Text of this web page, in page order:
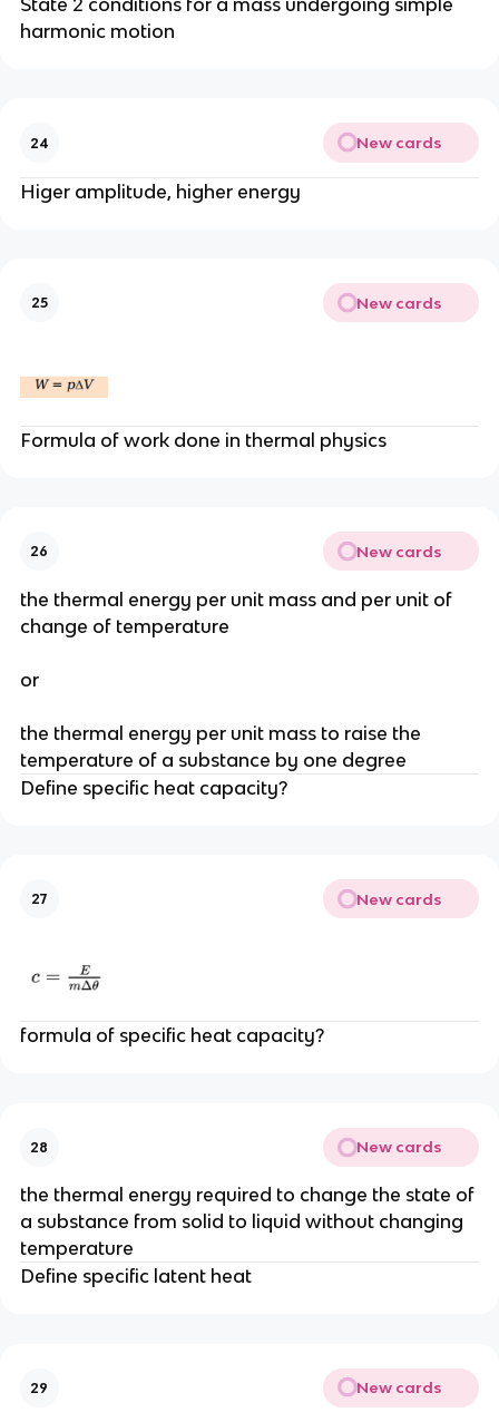
State 2 conditions for a mass undergoing simple
harmonic motion
24 New cards
Higer amplitude, higher energy
25 New cards
Formula of work done in thermal physics
26 New cards
the thermal energy per unit mass and per unit of
change of temperature
or
the thermal energy per unit mass to raise the
temperature of a substance by one degree
Define specific heat capacity?
27 New cards
formula of specific heat capacity?
28 New cards
the thermal energy required to change the state of
a substance from solid to liquid without changing
temperature
Define specific latent heat
29 New cards